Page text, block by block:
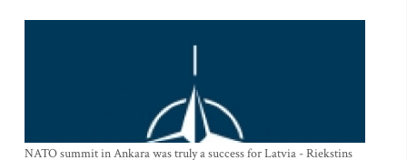
NATO summit in Ankara was truly a success for Latvia - Riekstins